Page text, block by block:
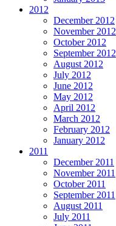
2012
December 2012
November 2012
October 2012
September 2012
August 2012
July 2012
June 2012
May 2012
April 2012
March 2012
February 2012
January 2012
2011
December 2011
November 2011
October 2011
September 2011
August 2011
July 2011